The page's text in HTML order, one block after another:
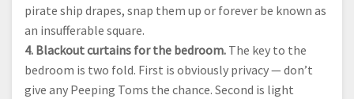
pirate ship drapes, snap them up or forever be known as
an insufferable square.
4. Blackout curtains for the bedroom. The key to the
bedroom is two fold. First is obviously privacy — don’t
give any Peeping Toms the chance. Second is light